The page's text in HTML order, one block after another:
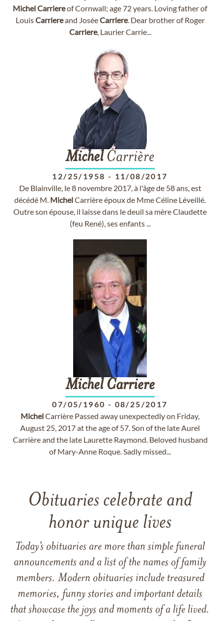
MichelCarriereof Cornwall; age 72 years. Loving father of
LouisCarriereand JoséeCarriere. Dear brother of Roger
Carriere, Laurier Carrie...
MichelCarrière
12/25/1958 - 11/08/2017
De Blainville, le 8 novembre 2017, à l'âge de 58 ans, est
décédé M. MichelCarrière époux de Mme Céline Léveillé.
Outre son épouse, il laisse dans le deuil sa mère Claudette
(feu René), ses enfants ...
Michel Carriere
07/05/1960 - 08/25/2017
MichelCarrière Passed away unexpectedly on Friday,
August 25, 2017 at the age of 57. Son of the late Aurel
Carrière and the late Laurette Raymond. Beloved husband
of Mary-Anne Roque. Sadly missed...
Obituaries celebrate and
honor unique lives
Today’s obituaries are more than simple funeral
announcements and a list of the names of family
members. Modern obituaries include treasured
memories, funny stories and important details
that showcase the joys and moments of a life lived.